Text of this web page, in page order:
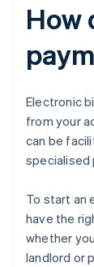
How
Electronic
from your
can be
specialised
To start an
have the
whether
landlord or